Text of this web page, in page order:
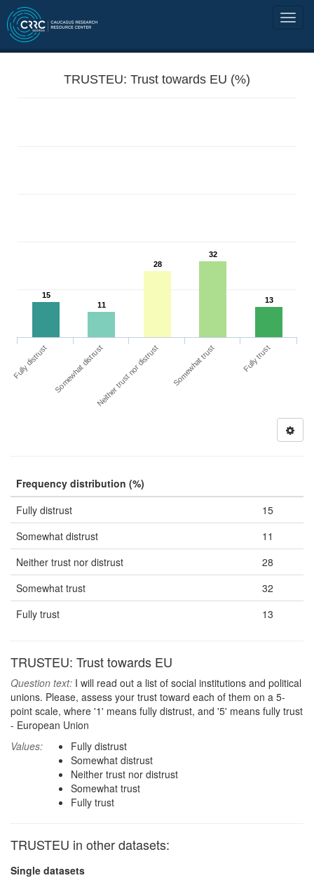
TRUSTEU: Trust towards EU (%)
15
11
28
32
13
Fully distrust Somewhat distrustNeither trust nor distrust Somewhat trust Fully trust
Frequency distribution (%)
Fully distrust
15
Somewhat distrust
11
Neither trust nor distrust
28
Somewhat trust
32
Fully trust
13
TRUSTEU: Trust towards EU
Question text: I will read out a list of social institutions and political
unions. Please, assess your trust toward each of them on a 5-
point scale, where '1' means fully distrust, and '5' means fully trust
- European Union
Values:
Fully distrust
Somewhat distrust
Neither trust nor distrust
Somewhat trust
Fully trust
TRUSTEU in other datasets:
Single datasets